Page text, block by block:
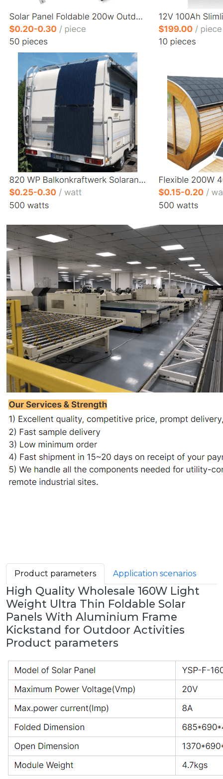
Product parameters Application scenarios
High Quality Wholesale 160W Light
Weight Ultra Thin Foldable Solar
Panels With Aluminium Frame
Kickstand for Outdoor Activities
Product parameters